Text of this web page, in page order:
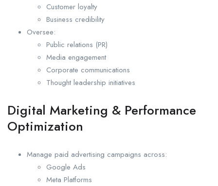
Customer loyalty
Business credibility
Oversee:
Public relations (PR)
Media engagement
Corporate communications
Thought leadership initiatives
Digital Marketing & Performance
Optimization
Manage paid advertising campaigns across:
Google Ads
Meta Platforms